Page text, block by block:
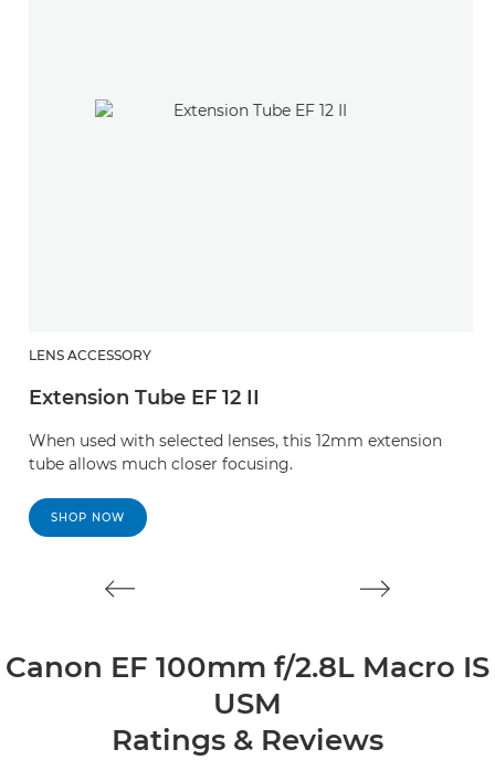
LENS ACCESSORY
Extension Tube EF 12 II
When used with selected lenses, this 12mm extension
tube allows much closer focusing.
SHOP NOW
Canon EF 100mm f/2.8L Macro IS
USM
Ratings & Reviews